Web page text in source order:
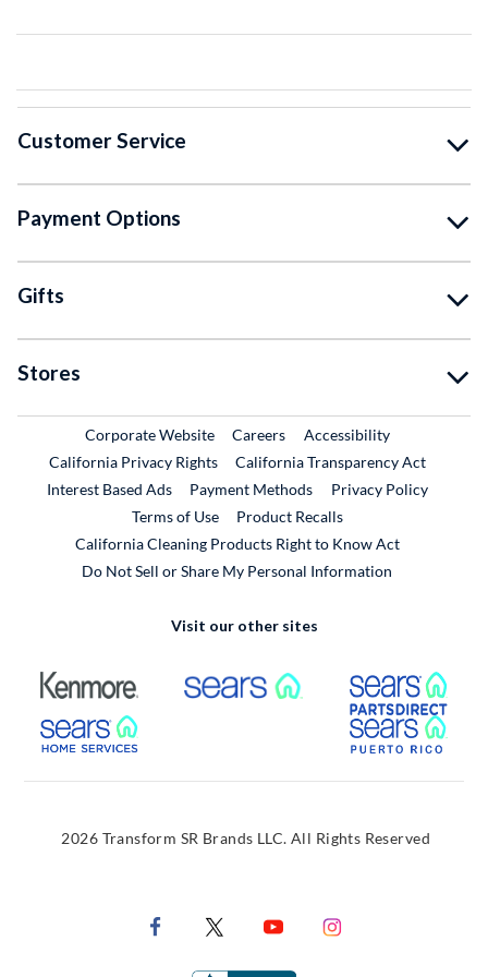
Customer Service
Payment Options
Gifts
Stores
Corporate WebsiteExternal Link
CareersExternal Link
Accessibility
California Privacy Rights
California Transparency Act
Interest Based Ads
Payment Methods
Privacy Policy
Terms of Use
Product RecallsExternal Link
California Cleaning Products Right to Know Act
Do Not Sell or Share My Personal Information
Visit our other sites
External Link External Link
External Link
2026 Transform SR Brands LLC. All Rights Reserved